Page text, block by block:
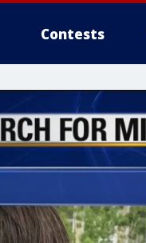
Contests